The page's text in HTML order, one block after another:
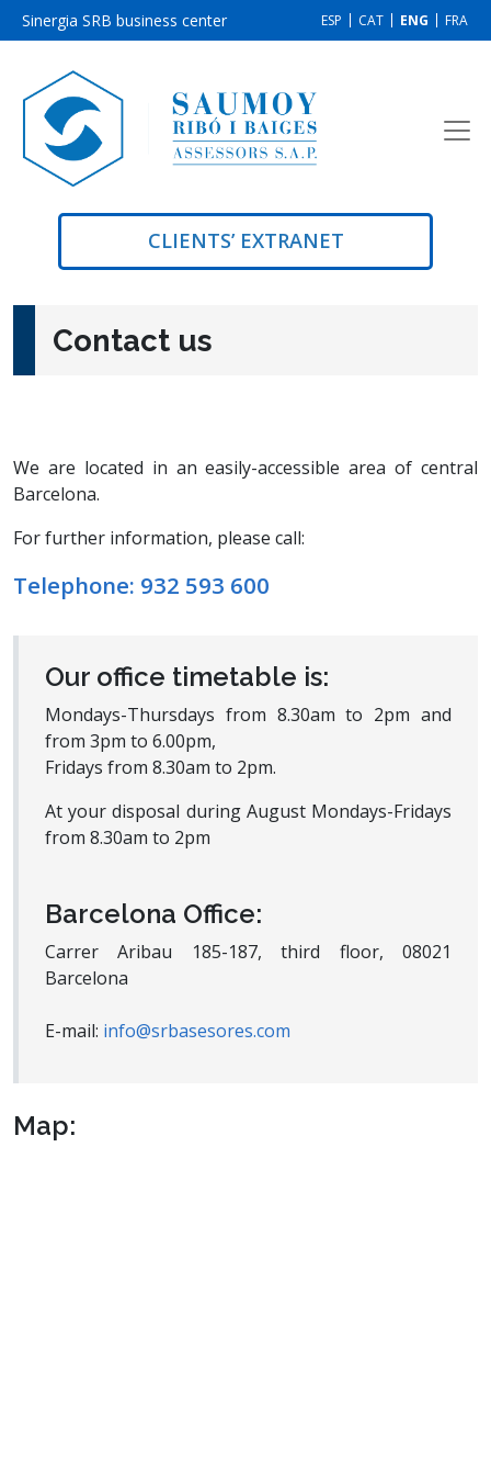
Sinergia SRB business center ESP CAT ENG FRA
CLIENTS’ EXTRANET
Contact us
We are located in an easily-accessible area of central
Barcelona.
For further information, please call:
Telephone: 932 593 600
Our office timetable is:
Mondays-Thursdays from 8.30am to 2pm and
from 3pm to 6.00pm,
Fridays from 8.30am to 2pm.
At your disposal during August Mondays-Fridays
from 8.30am to 2pm
Barcelona Office:
Carrer Aribau 185-187, third floor, 08021
Barcelona
E-mail: info@srbasesores.com
Map: